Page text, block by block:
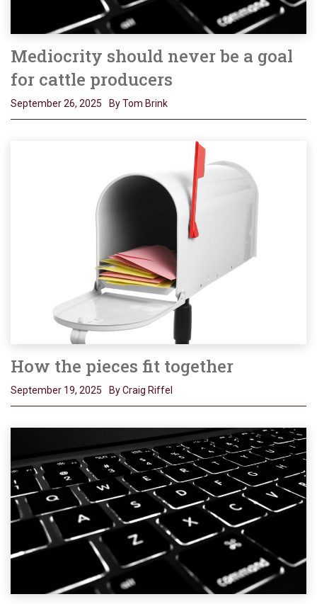
Mediocrity should never be a goal
for cattle producers
September 26, 2025 By Tom Brink
How the pieces fit together
September 19, 2025 By Craig Riffel